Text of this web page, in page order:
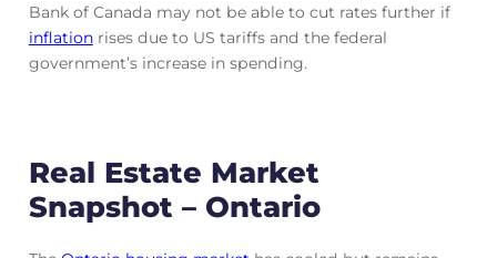
Bank of Canada may not be able to cut rates further if
inflationrises due to US tariffs and the federal
government’s increase in spending.
Real Estate Market
Snapshot – Ontario